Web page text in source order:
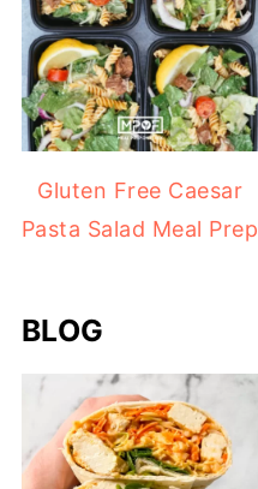
Gluten Free Caesar
Pasta Salad Meal Prep
BLOG